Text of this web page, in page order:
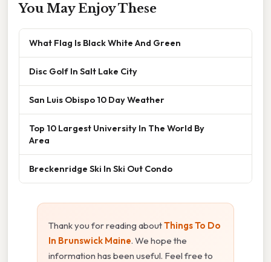
You May Enjoy These
What Flag Is Black White And Green
Disc Golf In Salt Lake City
San Luis Obispo 10 Day Weather
Top 10 Largest University In The World By
Area
Breckenridge Ski In Ski Out Condo
Thank you for reading aboutThings To Do
In Brunswick Maine. We hope the
information has been useful. Feel free to